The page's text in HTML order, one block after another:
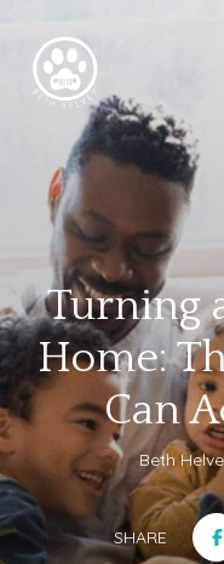
Turning
Home:
Can
Beth
SHARE